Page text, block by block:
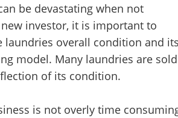
be devastating when not
investor, it is important to
laundries overall condition and
model. Many laundries are sold
of its condition.
is not overly time